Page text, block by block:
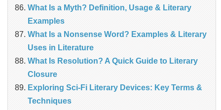
What Is a Myth? Definition, Usage & Literary
Examples
What Is a Nonsense Word? Examples & Literary
Uses in Literature
What Is Resolution? A Quick Guide to Literary
Closure
Exploring Sci-Fi Literary Devices: Key Terms &
Techniques